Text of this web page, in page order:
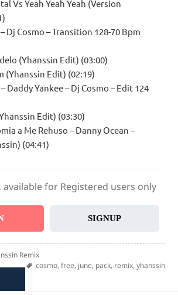
Vs Yeah Yeah Yeah (Version
Dj Cosmo – Transition 128-70 Bpm
(Yhanssin Edit) (03:00)
(Yhanssin Edit) (02:19)
Daddy Yankee – Dj Cosmo – Edit 124
Edit) (03:30)
a Me Rehuso – Danny Ocean –
(04:41)
for Registered users only
SIGNUP
Remix
Tags
cosmo, free, june, pack, remix, yhanssin